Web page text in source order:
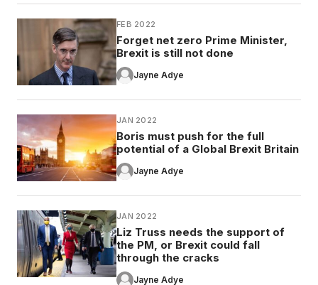
FEB 2022
Forget net zero Prime Minister,
Brexit is still not done
Jayne Adye
JAN 2022
Boris must push for the full
potential of a Global Brexit Britain
Jayne Adye
JAN 2022
Liz Truss needs the support of
the PM, or Brexit could fall
through the cracks
Jayne Adye